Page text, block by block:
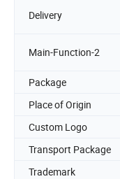
Delivery
Main-Function-2
Package
Place of Origin
Custom Logo
Transport Package
Trademark